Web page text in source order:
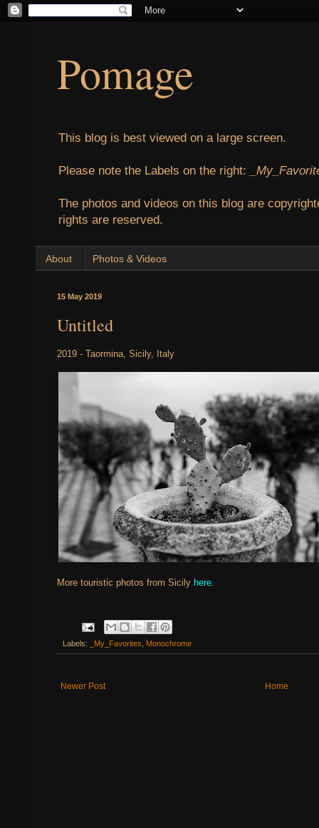
Pomage
This blog is best viewed on a large screen.
Please note the Labels on the right:
The photos and videos on this blog are
rights are reserved.
About Photos & Videos
15 May 2019
Untitled
2019 - Taormina, Sicily, Italy
More touristic photos from Sicily here
Labels: _My_Favorites Monochrome
Newer Post Home